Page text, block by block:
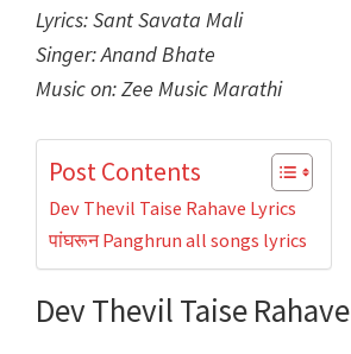
Lyrics: Sant Savata Mali
Singer: Anand Bhate
Music on: Zee Music Marathi
Post Contents
Dev Thevil Taise Rahave Lyrics
पांघरून Panghrun all songs lyrics
Dev Thevil Taise